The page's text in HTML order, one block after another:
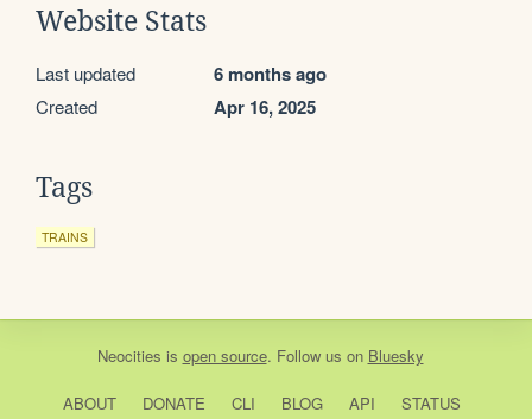
Website Stats
Last updated 6 months ago
Created Apr 16, 2025
Tags
TRAINS
Neocities is open source. Follow us on Bluesky
ABOUT DONATE CLI BLOG API STATUS